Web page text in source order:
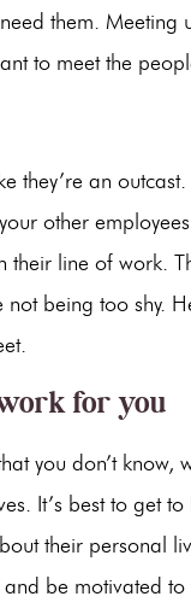
them. Meeting
to meet the
they’re an
other
line of work.
being too shy.
for you
you don’t know,
It’s best to get
their personal
be motivated